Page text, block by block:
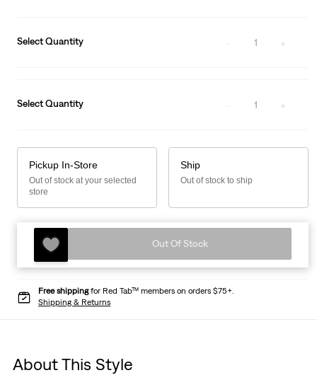
Select Quantity 1
Select Quantity 1
Pickup In-Store
Out of stock at your selected
store
Ship
Out of stock to ship
Out Of Stock
Free shippingfor Red Tab™ members on orders $75+.
Shipping & Returns
About This Style